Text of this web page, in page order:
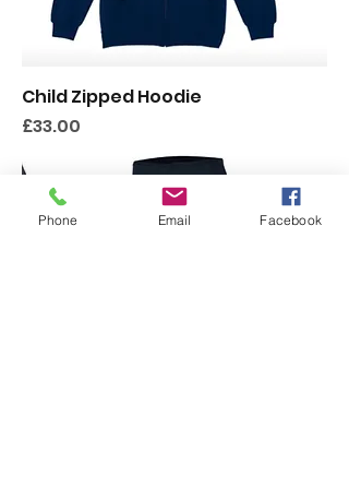
Child Zipped Hoodie
Price
£33.00
Phone Email Facebook